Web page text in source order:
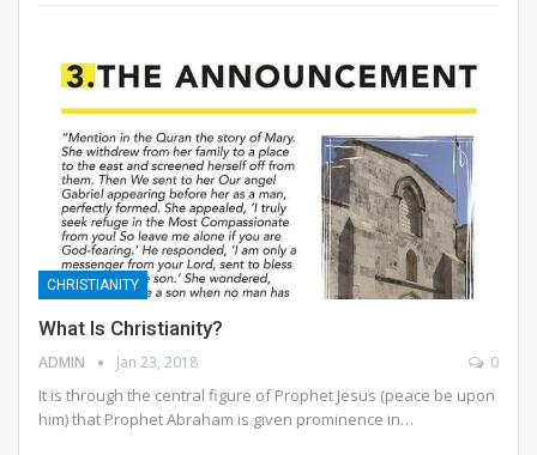
CHRISTIANITY
What Is Christianity?
ADMIN Jan 23, 2018 0
It is through the central figure of Prophet Jesus (peace be upon
him) that Prophet Abraham is given prominence in…